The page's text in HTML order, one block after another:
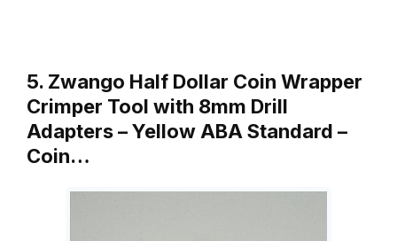
5. Zwango Half Dollar Coin Wrapper
Crimper Tool with 8mm Drill
Adapters – Yellow ABA Standard –
Coin…